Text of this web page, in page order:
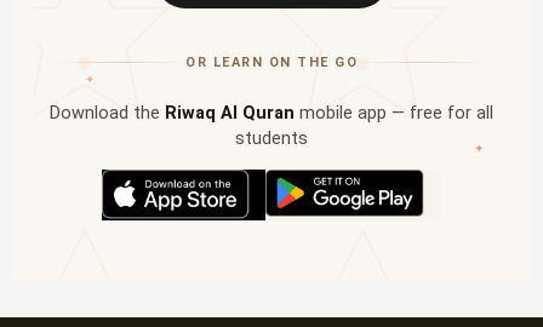
✦
✦
OR LEARN ON THE GO
Download the Riwaq Al Quran mobile app — free for all
students